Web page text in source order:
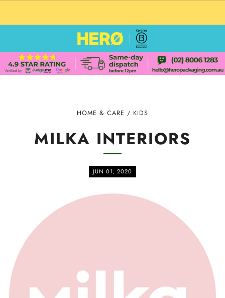
HOME & CARE / KIDS
MILKA INTERIORS
JUN 01, 2020